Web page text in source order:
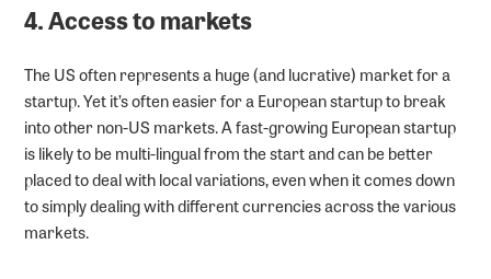
4. Access to markets
The US often represents a huge (and lucrative) market for a
startup. Yet it’s often easier for a European startup to break
into other non-US markets. A fast-growing European startup
is likely to be multi-lingual from the start and can be better
placed to deal with local variations, even when it comes down
to simply dealing with different currencies across the various
markets.